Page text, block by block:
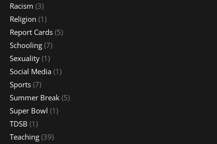
Racism (3)
Religion (1)
Report Cards (5)
Schooling (7)
Sexuality (1)
Social Media (1)
Sports (7)
Summer Break (5)
Super Bowl (1)
TDSB (1)
Teaching (39)